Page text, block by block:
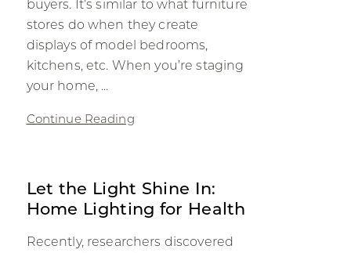
buyers. It’s similar to what furniture
stores do when they create
displays of model bedrooms,
kitchens, etc. When you’re staging
your home, ...
Continue Reading
Let the Light Shine In:
Home Lighting for Health
Recently, researchers discovered